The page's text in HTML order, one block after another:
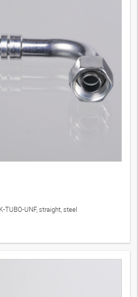
TUBO-UNF, straight, steel